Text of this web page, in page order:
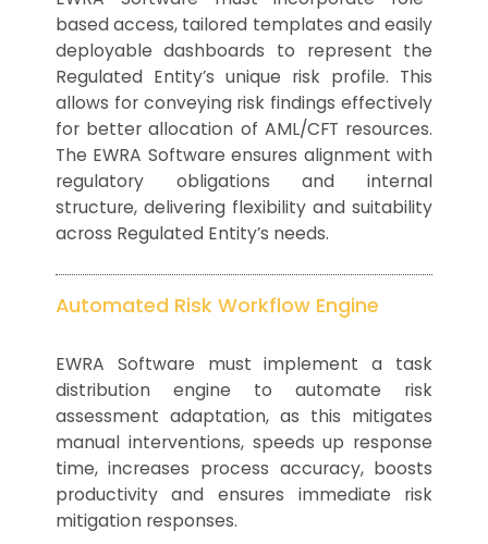
based access, tailored templates and easily
deployable dashboards to represent the
Regulated Entity’s unique risk profile. This
allows for conveying risk findings effectively
for better allocation of AML/CFT resources.
The EWRA Software ensures alignment with
regulatory obligations and internal
structure, delivering flexibility and suitability
across Regulated Entity’s needs.
Automated Risk Workflow Engine
EWRA Software must implement a task
distribution engine to automate risk
assessment adaptation, as this mitigates
manual interventions, speeds up response
time, increases process accuracy, boosts
productivity and ensures immediate risk
mitigation responses.